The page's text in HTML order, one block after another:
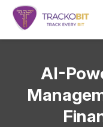
AI-